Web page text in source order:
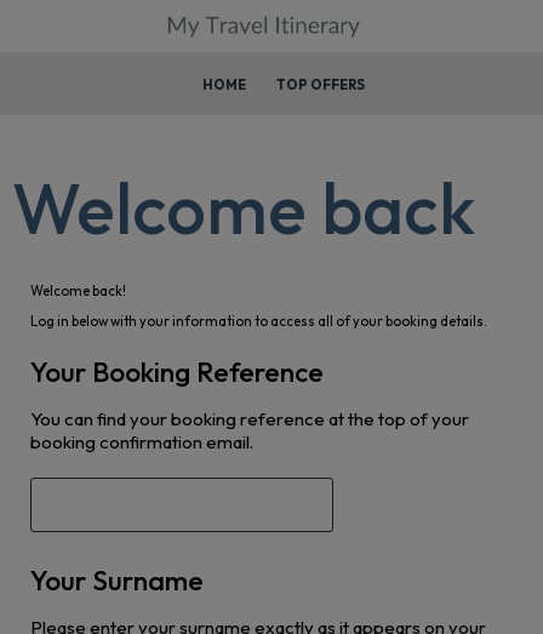
HOME TOP OFFERS
Welcome back
Welcome back!
Log in below with your information to access all of your booking details.
Your Booking Reference
You can find your booking reference at the top of your
booking confirmation email.
Your Surname
Please enter your surname exactly as it appears on your